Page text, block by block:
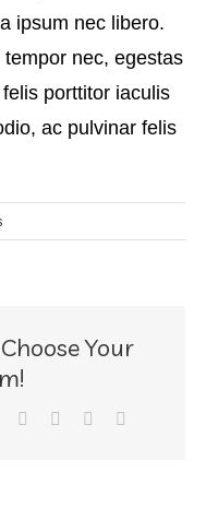
ipsum nec libero.
nec, egestas
porttitor iaculis
ac pulvinar felis
Your
TumblrPinterest Xing